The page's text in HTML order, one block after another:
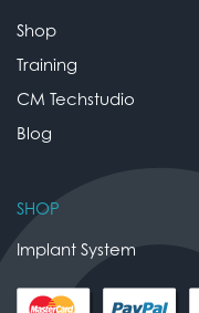
Shop
Training
CM Techstudio
Blog
SHOP
Implant System